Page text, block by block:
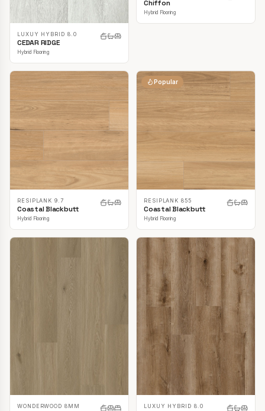
LUXUY HYBRID 8.0
CEDAR RIDGE
Hybrid Flooring
Chiffon
Hybrid Flooring
RESIPLANK 9.7
Coastal Blackbutt
Hybrid Flooring
Popular
RESIPLANK 855
Coastal Blackbutt
Hybrid Flooring
WONDERWOOD 8MM LUXUY HYBRID 8.0